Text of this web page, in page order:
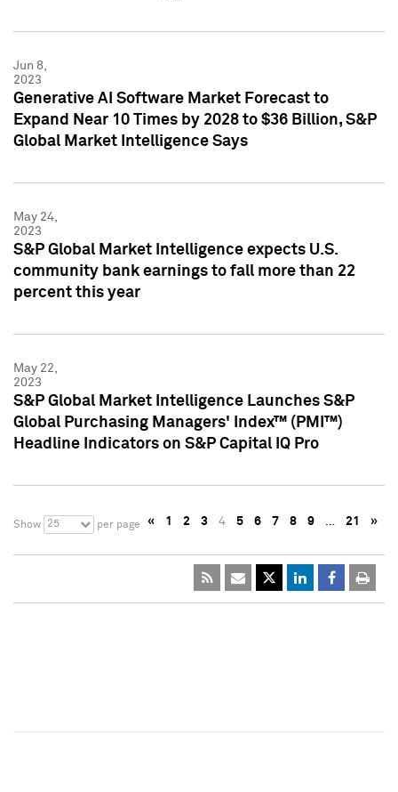
Jun 8,
2023
Generative AI Software Market Forecast to
Expand Near 10 Times by 2028 to $36 Billion, S&P
Global Market Intelligence Says
May 24,
2023
S&P Global Market Intelligence expects U.S.
community bank earnings to fall more than 22
percent this year
May 22,
2023
S&P Global Market Intelligence Launches S&P
Global Purchasing Managers' Index™ (PMI™)
Headline Indicators on S&P Capital IQ Pro
Show 25 per page « 1 2 3 4 5 6 7 8 9 … 21 »